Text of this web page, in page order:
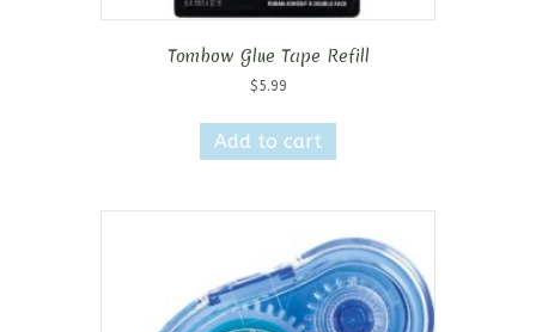
Tombow Glue Tape Refill
$5.99
Add to cart